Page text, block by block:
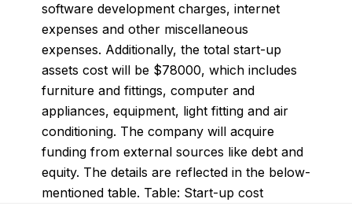
software development charges, internet
expenses and other miscellaneous
expenses. Additionally, the total start-up
assets cost will be $78000, which includes
furniture and fittings, computer and
appliances, equipment, light fitting and air
conditioning. The company will acquire
funding from external sources like debt and
equity. The details are reflected in the below-
mentioned table. Table: Start-up cost